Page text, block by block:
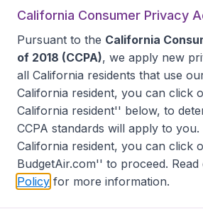
Accessibility statement
Disclaimer
Privacy Do
California Consumer Privacy
Pursuant to the California
of 2018 (CCPA), we apply new
all California residents that use
California resident, you can click
California resident'' below, to
CCPA standards will apply to
California resident, you can click
BudgetAir.com'' to proceed. Read
Policy for more information.